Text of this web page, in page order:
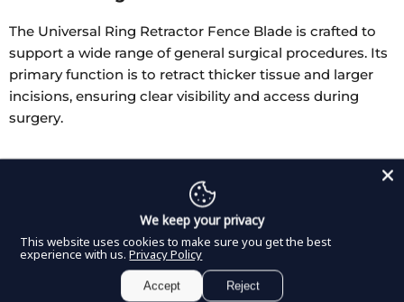
The Universal Ring Retractor Fence Blade is crafted to
support a wide range of general surgical procedures. Its
primary function is to retract thicker tissue and larger
incisions, ensuring clear visibility and access during
surgery.
Available in both rigid and malleable forms, this blade
caters to different surgical scenarios. The rigid type
maintains a firm shape, while the malleable version can
be adjusted into various angles and depths, adapting to
the surgeon's specific needs.
We keep your privacy
This website uses cookies to make sure you get the best
experience with us. Privacy Policy
Accept Reject